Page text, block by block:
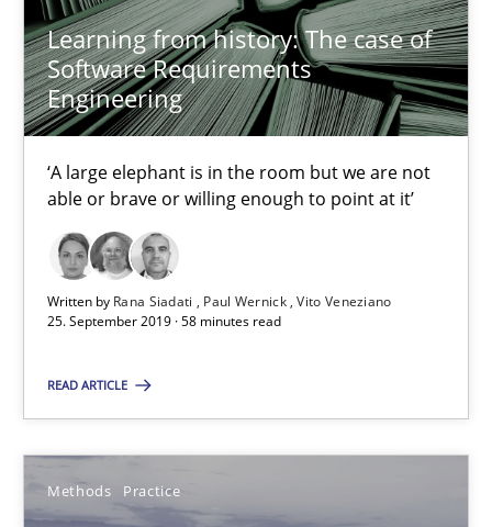
Learning from history: The case of
Software Requirements
Engineering
‘A large elephant is in the room but we are not
able or brave or willing enough to point at it’
Written by Rana Siadati Paul Wernick Vito Veneziano
25. September 2019 · 58 minutes read
READ ARTICLE
Methods Practice
Bastian Tenbergen
Andreas Vogelsang
Thorsten Weyer
Andreas Froese
Veronika Brandstetter
Modeling Requirements with Constraints